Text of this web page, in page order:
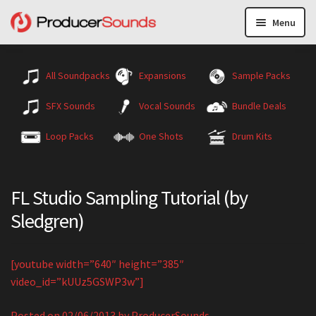
Menu
All Soundpacks Expansions Sample Packs
SFX Sounds Vocal Sounds Bundle Deals
Loop Packs One Shots Drum Kits
FL Studio Sampling Tutorial (by
Sledgren)
[youtube width=”640″ height=”385″
video_id=”kUUz5GSWP3w”]